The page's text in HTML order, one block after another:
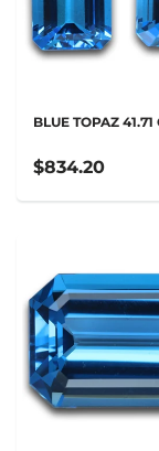
BLUE TOPAZ 41.71
$834.20